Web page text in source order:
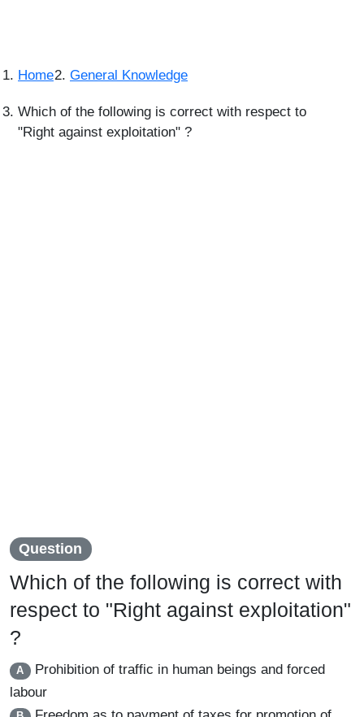
Home General Knowledge
Which of the following is correct with respect to
"Right against exploitation" ?
Question
Which of the following is correct with
respect to "Right against exploitation"
?
A Prohibition of traffic in human beings and forced
labour